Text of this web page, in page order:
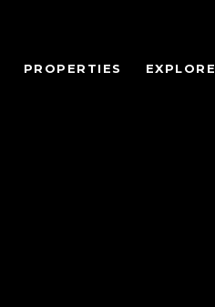
PROPERTIES EXPLORE